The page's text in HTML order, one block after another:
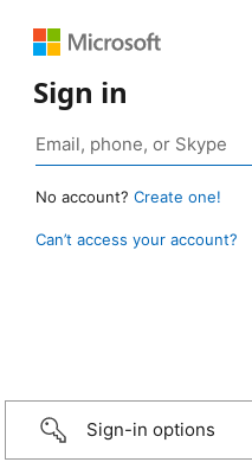
Sign in
No account? Create one!
Can’t access your account?
Sign-in options